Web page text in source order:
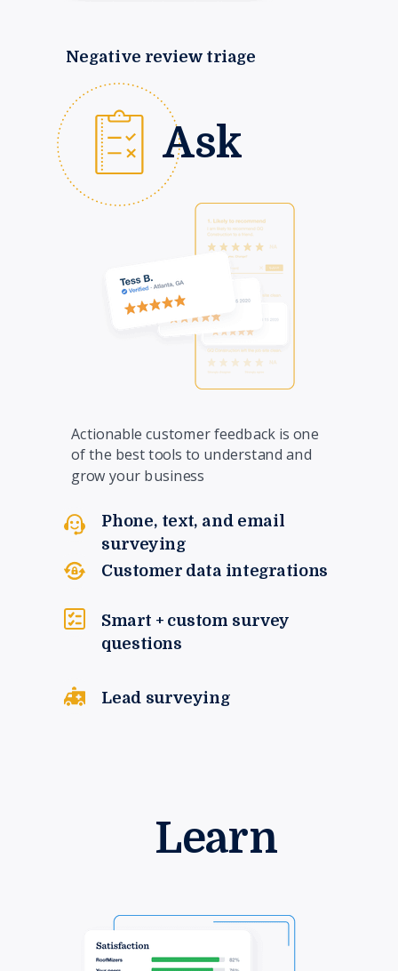
Ask
Actionable customer feedback is one
of the best tools to understand and
grow your business
Phone, text, and email
surveying
Customer data integrations
Smart + custom survey
questions
Lead surveying
Learn
Negative review triage